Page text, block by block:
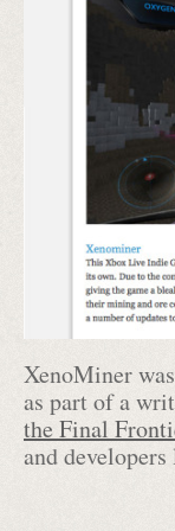
XenoMiner
as part of a
the Final
and